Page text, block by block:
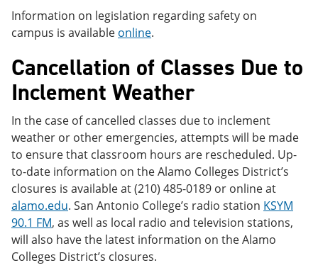
Information on legislation regarding safety on
campus is available online.
Cancellation of Classes Due to
Inclement Weather
In the case of cancelled classes due to inclement
weather or other emergencies, attempts will be made
to ensure that classroom hours are rescheduled. Up-
to-date information on the Alamo Colleges District’s
closures is available at (210) 485-0189 or online at
alamo.edu. San Antonio College’s radio station KSYM
90.1 FM, as well as local radio and television stations,
will also have the latest information on the Alamo
Colleges District’s closures.